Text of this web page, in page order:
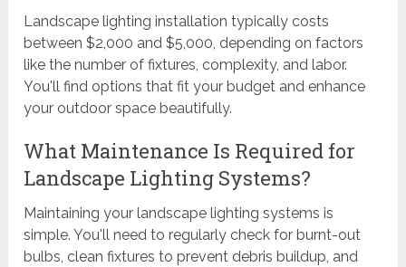
Landscape lighting installation typically costs
between $2,000 and $5,000, depending on factors
like the number of fixtures, complexity, and labor.
You'll find options that fit your budget and enhance
your outdoor space beautifully.
What Maintenance Is Required for
Landscape Lighting Systems?
Maintaining your landscape lighting systems is
simple. You'll need to regularly check for burnt-out
bulbs, clean fixtures to prevent debris buildup, and